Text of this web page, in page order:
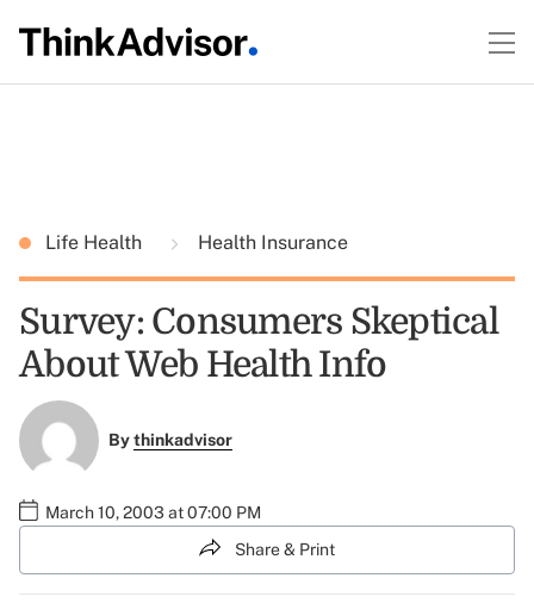
Life Health Health Insurance
Survey: Consumers Skeptical
About Web Health Info
Bythinkadvisor
March 10, 2003 at 07:00 PM
Share & Print